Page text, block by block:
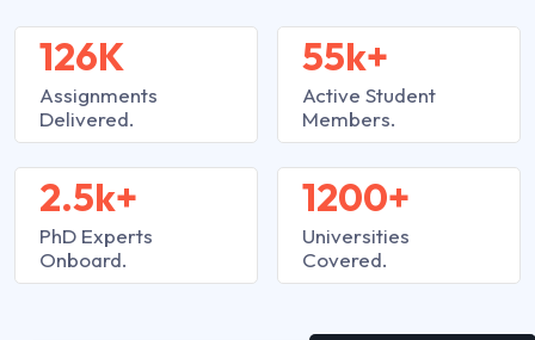
126K
Assignments
Delivered.
2.5k+
PhD Experts
Onboard.
55k+
Active Student
Members.
1200+
Universities
Covered.